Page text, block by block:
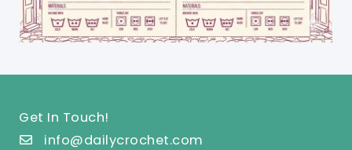
Get In Touch!
info@dailycrochet.com